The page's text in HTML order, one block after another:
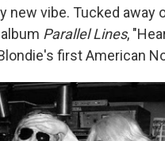
new vibe. Tucked away
Parallel Lines,
first American